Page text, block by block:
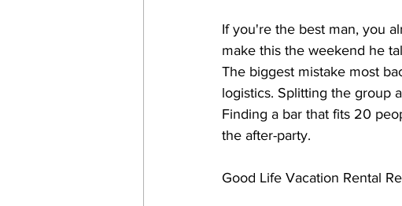
If you're the best man, you
make this the weekend he
The biggest mistake most
logistics. Splitting the group
Finding a bar that fits 20
the after-party.
Good Life Vacation Rental